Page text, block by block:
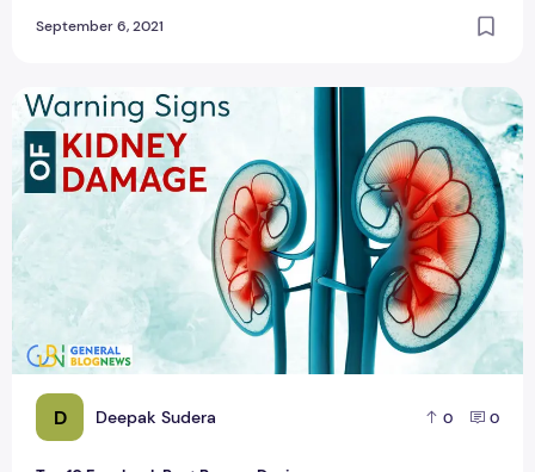
September 6, 2021
D Deepak Sudera 0 0
Top 10 Facebook Post Banner Design